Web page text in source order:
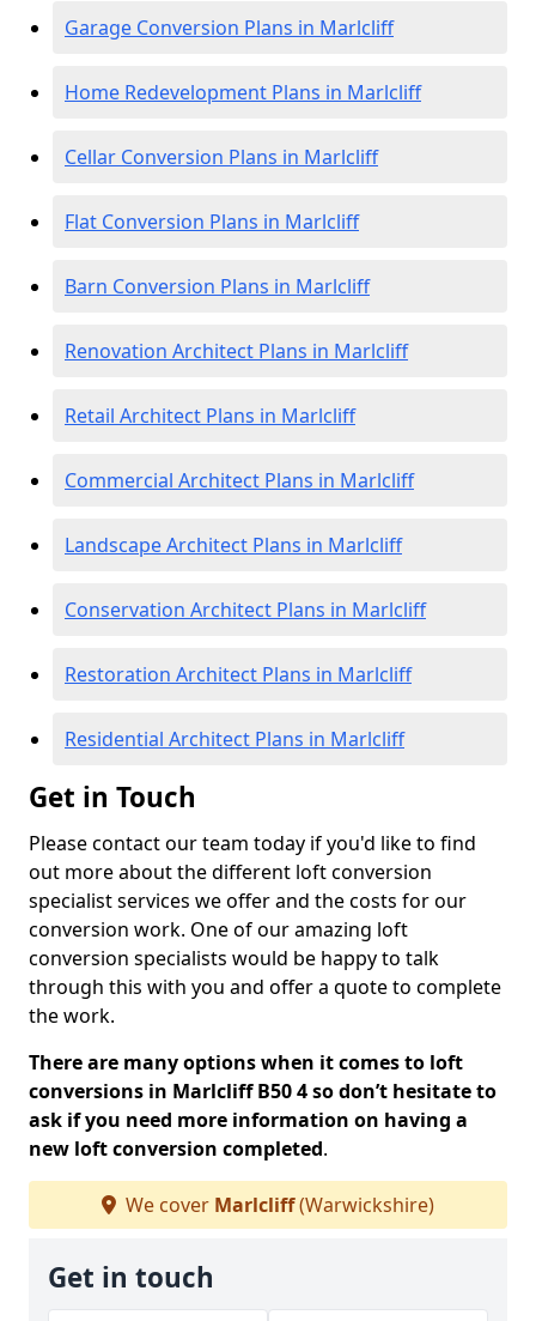
Garage Conversion Plans in Marlcliff
Home Redevelopment Plans in Marlcliff
Cellar Conversion Plans in Marlcliff
Flat Conversion Plans in Marlcliff
Barn Conversion Plans in Marlcliff
Renovation Architect Plans in Marlcliff
Retail Architect Plans in Marlcliff
Commercial Architect Plans in Marlcliff
Landscape Architect Plans in Marlcliff
Conservation Architect Plans in Marlcliff
Restoration Architect Plans in Marlcliff
Residential Architect Plans in Marlcliff
Get in Touch
Please contact our team today if you'd like to find
out more about the different loft conversion
specialist services we offer and the costs for our
conversion work. One of our amazing loft
conversion specialists would be happy to talk
through this with you and offer a quote to complete
the work.
There are many options when it comes to loft
conversions in Marlcliff B50 4 so don’t hesitate to
ask if you need more information on having a
new loft conversion completed.
We cover Marlcliff(Warwickshire)
Get in touch